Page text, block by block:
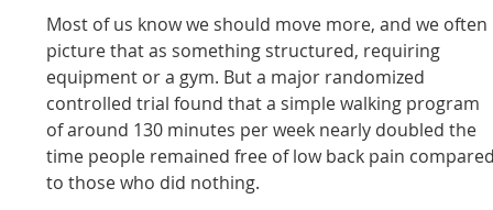
Most of us know we should move more, and we often
picture that as something structured, requiring
equipment or a gym. But a major randomized
controlled trial found that a simple walking program
of around 130 minutes per week nearly doubled the
time people remained free of low back pain
to those who did nothing.